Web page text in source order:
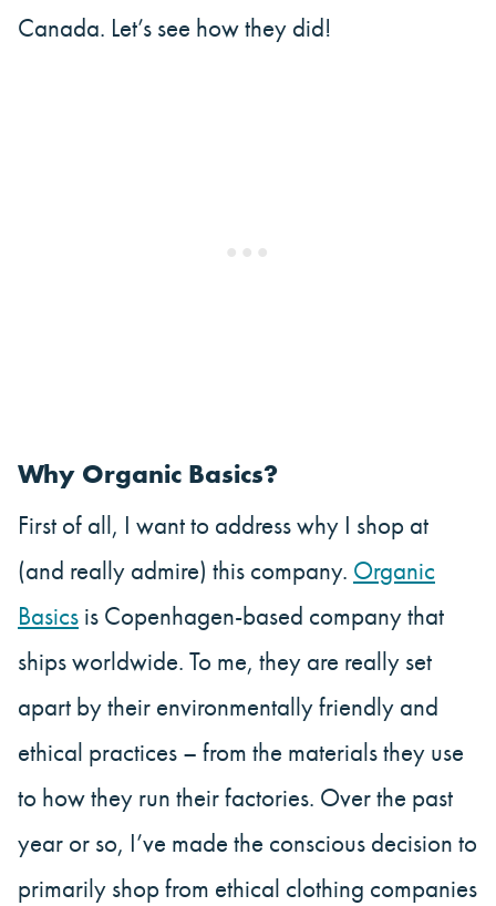
Canada. Let’s see how they did!
Why Organic Basics?
First of all, I want to address why I shop at
(and really admire) this company. Organic
Basics is Copenhagen-based company that
ships worldwide. To me, they are really set
apart by their environmentally friendly and
ethical practices – from the materials they use
to how they run their factories. Over the past
year or so, I’ve made the conscious decision to
primarily shop from ethical clothing companies